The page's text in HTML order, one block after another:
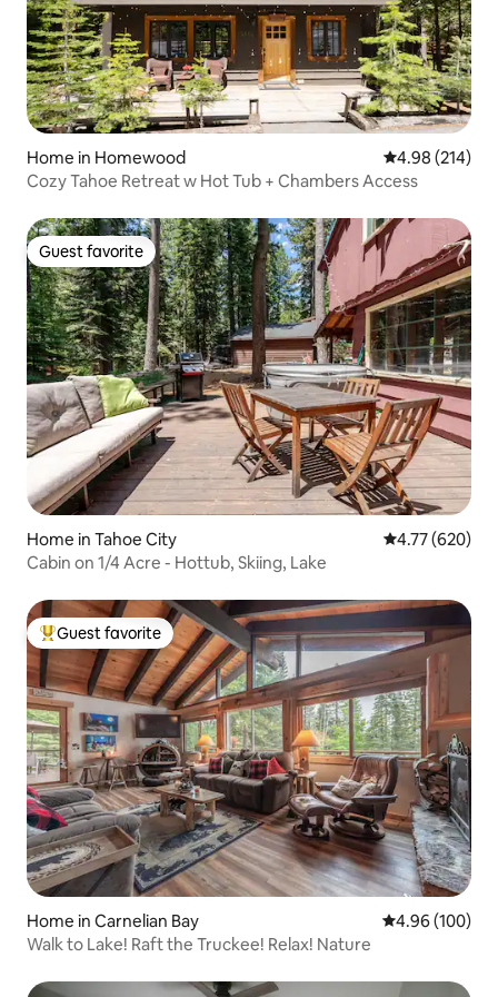
Home in Homewood 4.98 out of 5
4.98 (214)
Cozy Tahoe Retreat w Hot Tub + Chambers Access
Guest favorite
Guest favorite
Home in Tahoe City 4.77 out of 5
4.77 (620)
Cabin on 1/4 Acre - Hottub, Skiing, Lake
Top guest favorite
Guest favorite
Home in Carnelian Bay 4.96 out of 5
4.96 (100)
Walk to Lake! Raft the Truckee! Relax! Nature